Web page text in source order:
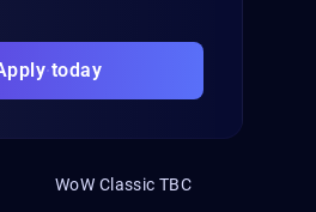
today
WoW Classic TBC